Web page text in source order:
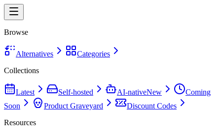
Browse
Alternatives
Categories
Collections
Latest Self-hosted AI-nativeNew
Coming
Soon
Product Graveyard
Discount Codes
Resources